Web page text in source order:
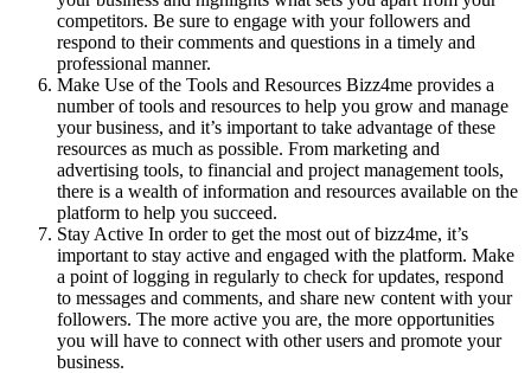
competitors. Be sure to engage with your followers and
respond to their comments and questions in a timely and
professional manner.
Make Use of the Tools and Resources Bizz4me provides a
number of tools and resources to help you grow and manage
your business, and it’s important to take advantage of these
resources as much as possible. From marketing and
advertising tools, to financial and project management tools,
there is a wealth of information and resources available on the
platform to help you succeed.
Stay Active In order to get the most out of bizz4me, it’s
important to stay active and engaged with the platform. Make
a point of logging in regularly to check for updates, respond
to messages and comments, and share new content with your
followers. The more active you are, the more opportunities
you will have to connect with other users and promote your
business.